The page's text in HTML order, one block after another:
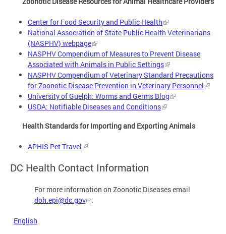
Center for Food Security and Public Health
National Association of State Public Health Veterinarians
(NASPHV) webpage
NASPHV Compendium of Measures to Prevent Disease
Associated with Animals in Public Settings
NASPHV Compendium of Veterinary Standard Precautions
for Zoonotic Disease Prevention in Veterinary Personnel
University of Guelph: Worms and Germs Blog
USDA: Notifiable Diseases and Conditions
Health Standards for Importing and Exporting Animals
APHIS Pet Travel
DC Health Contact Information
For more information on Zoonotic Diseases email
doh.epi@dc.gov
.
English